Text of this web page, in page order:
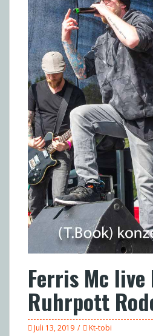
Ferris Mc live
Ruhrpott
Juli 13, 2019 Kt-tobi